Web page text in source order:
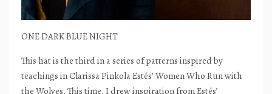
ONE DARK BLUE NIGHT
This hat is the third in a series of patterns inspired by
teachings in Clarissa Pinkola Estés’ Women Who Run with
the Wolves. This time, I drew inspiration from Estés’